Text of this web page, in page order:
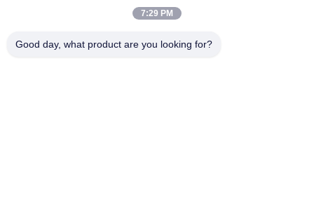
7:29 PM
Good day, what product are you looking for?